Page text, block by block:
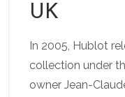
UK
In 2005, Hublot
collection under
owner Jean-